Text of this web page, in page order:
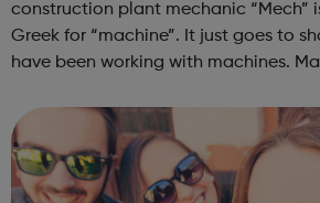
construction plant mechanic “Mech” is from the ancient
Greek for “machine”. It just goes to
have been working with machines.
machine technology imp...